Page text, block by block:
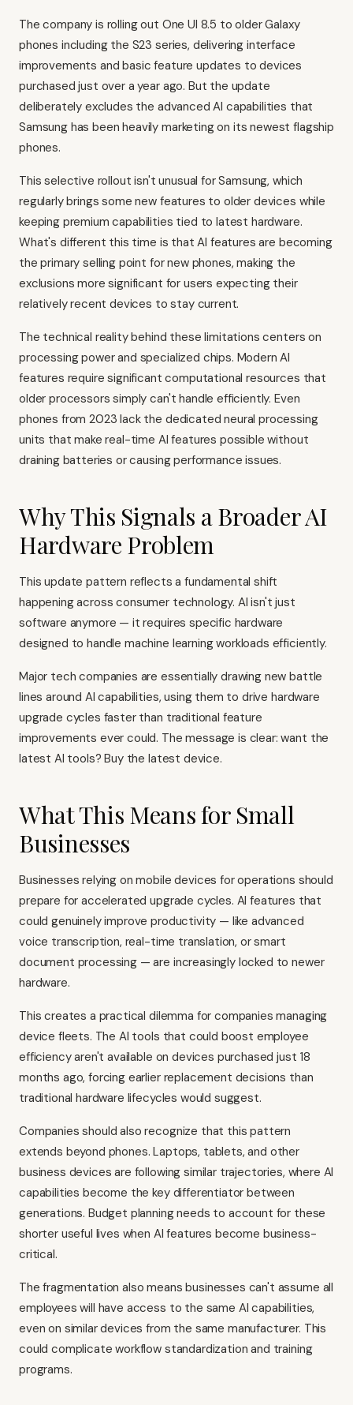
The company is rolling out One UI 8.5 to older Galaxy
phones including the S23 series, delivering interface
improvements and basic feature updates to devices
purchased just over a year ago. But the update
deliberately excludes the advanced AI capabilities that
Samsung has been heavily marketing on its newest flagship
phones.
This selective rollout isn't unusual for Samsung, which
regularly brings some new features to older devices while
keeping premium capabilities tied to latest hardware.
What's different this time is that AI features are becoming
the primary selling point for new phones, making the
exclusions more significant for users expecting their
relatively recent devices to stay current.
The technical reality behind these limitations centers on
processing power and specialized chips. Modern AI
features require significant computational resources that
older processors simply can't handle efficiently. Even
phones from 2023 lack the dedicated neural processing
units that make real-time AI features possible without
draining batteries or causing performance issues.
Why This Signals a Broader AI
Hardware Problem
This update pattern reflects a fundamental shift
happening across consumer technology. AI isn't just
software anymore — it requires specific hardware
designed to handle machine learning workloads efficiently.
Major tech companies are essentially drawing new battle
lines around AI capabilities, using them to drive hardware
upgrade cycles faster than traditional feature
improvements ever could. The message is clear: want the
latest AI tools? Buy the latest device.
What This Means for Small
Businesses
Businesses relying on mobile devices for operations should
prepare for accelerated upgrade cycles. AI features that
could genuinely improve productivity — like advanced
voice transcription, real-time translation, or smart
document processing — are increasingly locked to newer
hardware.
This creates a practical dilemma for companies managing
device fleets. The AI tools that could boost employee
efficiency aren't available on devices purchased just 18
months ago, forcing earlier replacement decisions than
traditional hardware lifecycles would suggest.
Companies should also recognize that this pattern
extends beyond phones. Laptops, tablets, and other
business devices are following similar trajectories, where AI
capabilities become the key differentiator between
generations. Budget planning needs to account for these
shorter useful lives when AI features become business-
critical.
The fragmentation also means businesses can't assume all
employees will have access to the same AI capabilities,
even on similar devices from the same manufacturer. This
could complicate workflow standardization and training
programs.